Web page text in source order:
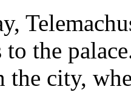
the
the city,